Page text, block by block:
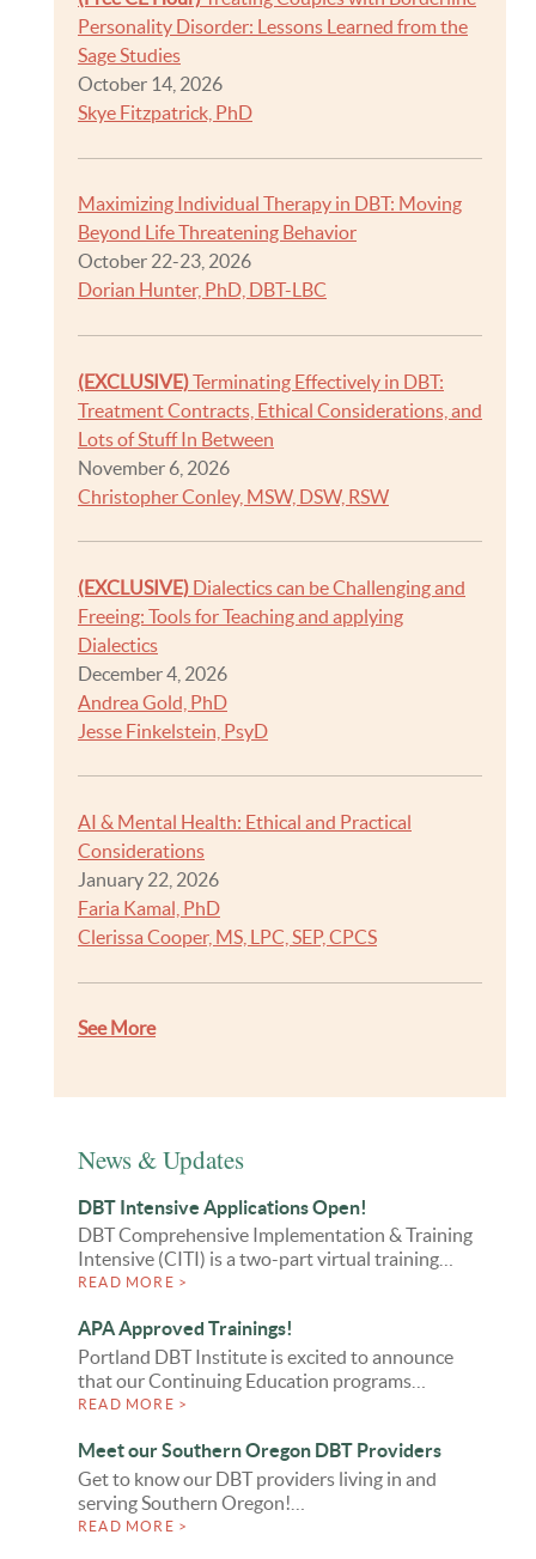
Personality Disorder: Lessons Learned from the
Sage Studies
October 14, 2026
Skye Fitzpatrick, PhD
Maximizing Individual Therapy in DBT: Moving
Beyond Life Threatening Behavior
October 22-23, 2026
Dorian Hunter, PhD, DBT-LBC
(EXCLUSIVE)Terminating Effectively in DBT:
Treatment Contracts, Ethical Considerations, and
Lots of Stuff In Between
November 6, 2026
Christopher Conley, MSW, DSW, RSW
(EXCLUSIVE) Dialectics can be Challenging and
Freeing: Tools for Teaching and applying
Dialectics
December 4, 2026
Andrea Gold, PhD
Jesse Finkelstein, PsyD
AI & Mental Health: Ethical and Practical
Considerations
January 22, 2026
Faria Kamal, PhD
Clerissa Cooper, MS, LPC, SEP, CPCS
See More
News & Updates
DBT Intensive Applications Open!
DBT Comprehensive Implementation & Training
Intensive (CITI) is a two-part virtual training…
READ MORE >
APA Approved Trainings!
Portland DBT Institute is excited to announce
that our Continuing Education programs…
READ MORE >
Meet our Southern Oregon DBT Providers
Get to know our DBT providers living in and
serving Southern Oregon!…
READ MORE >